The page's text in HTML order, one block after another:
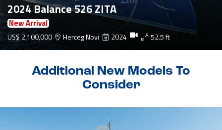
2024 Balance 526 ZITA
New Arrival
US$ 2,100,000 Herceg Novi 2024 52.5 ft
Additional New Models To
Consider